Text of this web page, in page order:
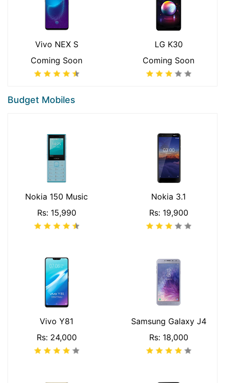
Vivo NEX S
Coming Soon
LG K30
Coming Soon
Budget Mobiles
Nokia 150 Music
Rs: 15,990
Nokia 3.1
Rs: 19,900
Vivo Y81
Rs: 24,000
Samsung Galaxy J4
Rs: 18,000